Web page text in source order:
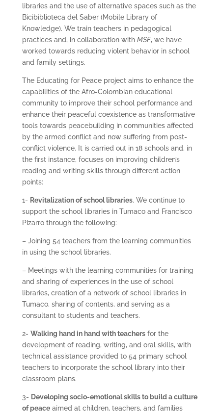
libraries and the use of alternative spaces such as the
Bicibiblioteca del Saber (Mobile Library of
Knowledge). We train teachers in pedagogical
practices and, in collaboration with MSF, we have
worked towards reducing violent behavior in school
and family settings.
The Educating for Peace project aims to enhance the
capabilities of the Afro-Colombian educational
community to improve their school performance and
enhance their peaceful coexistence as transformative
tools towards peacebuilding in communities affected
by the armed conflict and now suffering from post-
conflict violence. It is carried out in 18 schools and, in
the first instance, focuses on improving children’s
reading and writing skills through different action
points:
1- Revitalization of school libraries. We continue to
support the school libraries in Tumaco and Francisco
Pizarro through the following:
– Joining 54 teachers from the learning communities
in using the school libraries.
– Meetings with the learning communities for training
and sharing of experiences in the use of school
libraries, creation of a network of school libraries in
Tumaco, sharing of contents, and serving as a
consultant to students and teachers.
2- Walking hand in hand with teachersfor the
development of reading, writing, and oral skills, with
technical assistance provided to 54 primary school
teachers to incorporate the school library into their
classroom plans.
3- Developing socio-emotional skills to build a culture
of peaceaimed at children, teachers, and families